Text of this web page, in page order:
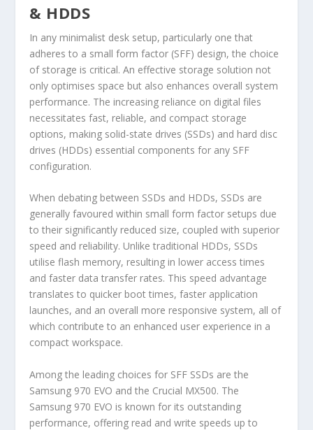
& HDDS
In any minimalist desk setup, particularly one that
adheres to a small form factor (SFF) design, the choice
of storage is critical. An effective storage solution not
only optimises space but also enhances overall system
performance. The increasing reliance on digital files
necessitates fast, reliable, and compact storage
options, making solid-state drives (SSDs) and hard disc
drives (HDDs) essential components for any SFF
configuration.
When debating between SSDs and HDDs, SSDs are
generally favoured within small form factor setups due
to their significantly reduced size, coupled with superior
speed and reliability. Unlike traditional HDDs, SSDs
utilise flash memory, resulting in lower access times
and faster data transfer rates. This speed advantage
translates to quicker boot times, faster application
launches, and an overall more responsive system, all of
which contribute to an enhanced user experience in a
compact workspace.
Among the leading choices for SFF SSDs are the
Samsung 970 EVO and the Crucial MX500. The
Samsung 970 EVO is known for its outstanding
performance, offering read and write speeds up to